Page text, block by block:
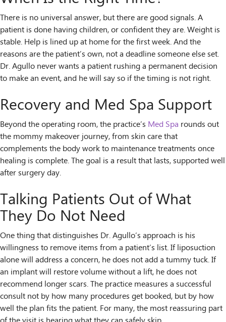
There is no universal answer, but there are good signals. A
patient is done having children, or confident they are. Weight is
stable. Help is lined up at home for the first week. And the
reasons are the patient’s own, not a deadline someone else set.
Dr. Agullo never wants a patient rushing a permanent decision
to make an event, and he will say so if the timing is not right.
Recovery and Med Spa Support
Beyond the operating room, the practice’s Med Spa rounds out
the mommy makeover journey, from skin care that
complements the body work to maintenance treatments once
healing is complete. The goal is a result that lasts, supported well
after surgery day.
Talking Patients Out of What
They Do Not Need
One thing that distinguishes Dr. Agullo’s approach is his
willingness to remove items from a patient’s list. If liposuction
alone will address a concern, he does not add a tummy tuck. If
an implant will restore volume without a lift, he does not
recommend longer scars. The practice measures a successful
consult not by how many procedures get booked, but by how
well the plan fits the patient. For many, the most reassuring part